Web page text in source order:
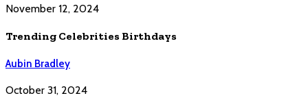
November 12, 2024
Trending Celebrities Birthdays
Aubin Bradley
October 31, 2024